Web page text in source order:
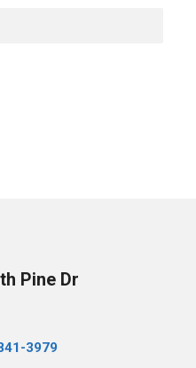
Pine Dr
3979